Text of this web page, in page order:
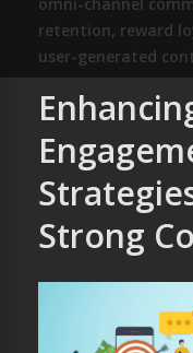
retention, reward
user-generated
Strong